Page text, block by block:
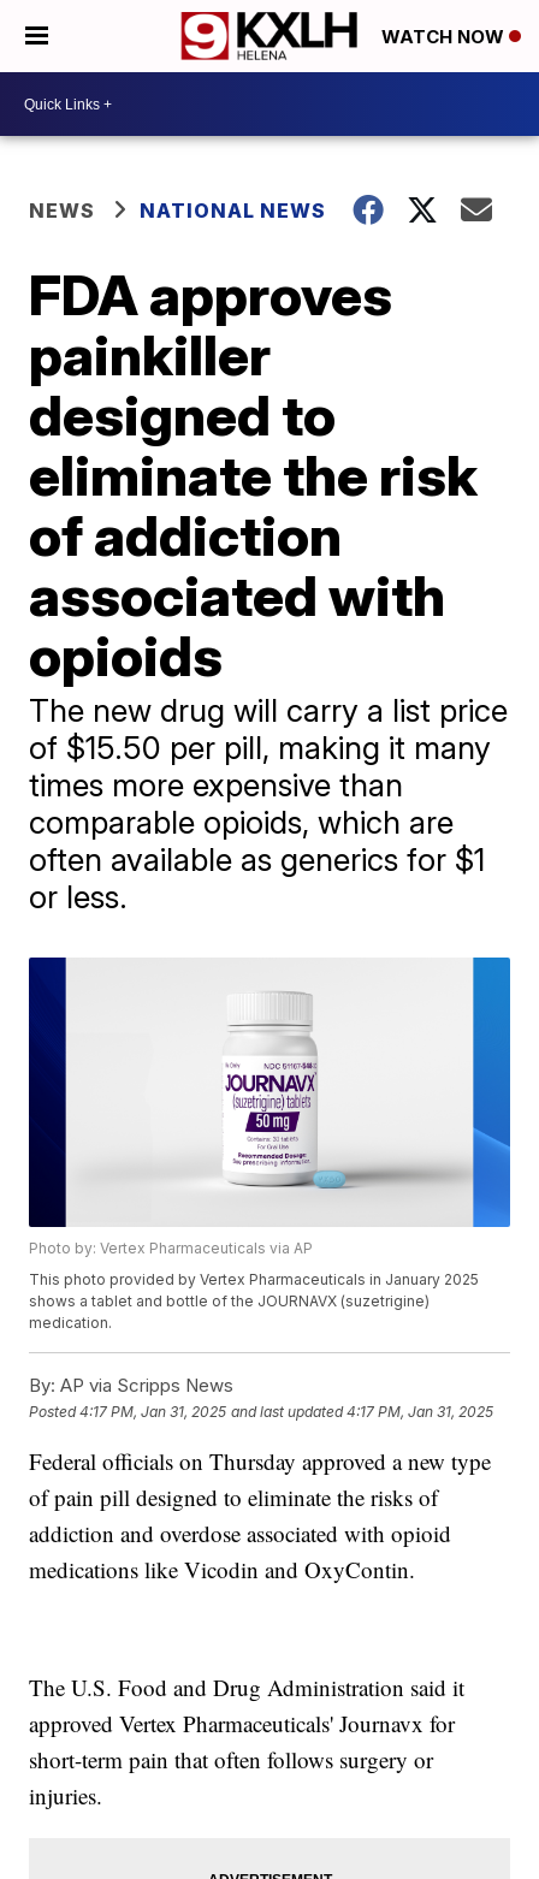
WATCH NOW
NEWS NATIONAL NEWS
FDA approves
painkiller
designed to
eliminate the risk
of addiction
associated with
opioids
The new drug will carry a list price
of $15.50 per pill, making it many
times more expensive than
comparable opioids, which are
often available as generics for $1
or less.
Photo by: Vertex Pharmaceuticals via AP
This photo provided by Vertex Pharmaceuticals in January 2025
shows a tablet and bottle of the JOURNAVX (suzetrigine)
medication.
By: AP via Scripps News
Posted4:17 PM, Jan 31, 2025 and last updated 4:17 PM, Jan 31, 2025
Federal officials on Thursday approved a new type
of pain pill designed to eliminate the risks of
addiction and overdose associated with opioid
medications like Vicodin and OxyContin.
The U.S. Food and Drug Administration said it
approved Vertex Pharmaceuticals' Journavx for
short-term pain that often follows surgery or
injuries.